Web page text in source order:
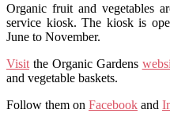
Organic fruit and vegetables
service kiosk. The kiosk is
June to November.
Visit the Organic Gardens
and vegetable baskets.
Follow them on Facebook and